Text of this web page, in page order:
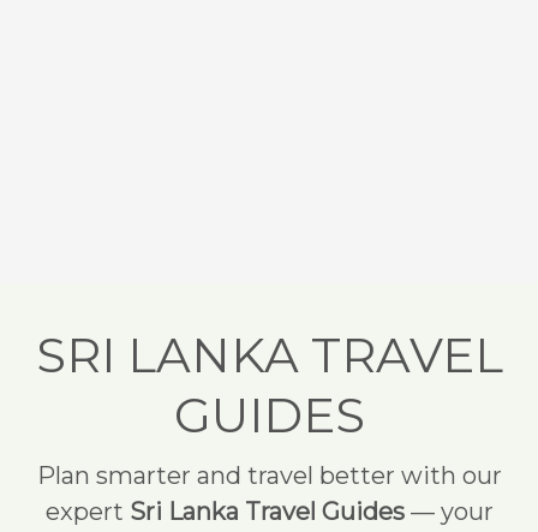
SRI LANKA TRAVEL
GUIDES
Plan smarter and travel better with our
expert Sri Lanka Travel Guides — your